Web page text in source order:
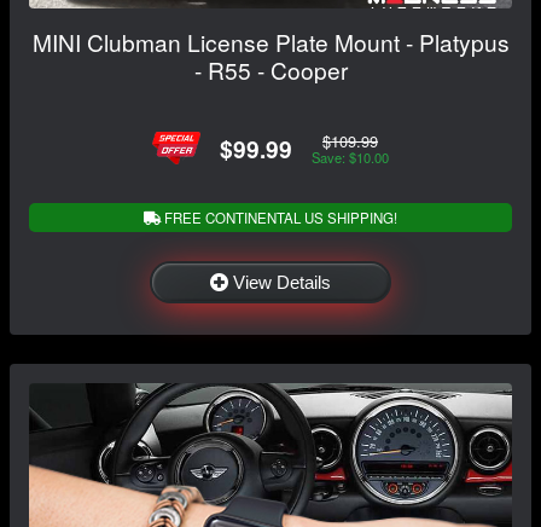
MINI Clubman License Plate Mount - Platypus
- R55 - Cooper
$99.99 $109.99
Save: $10.00
FREE CONTINENTAL US SHIPPING!
View Details